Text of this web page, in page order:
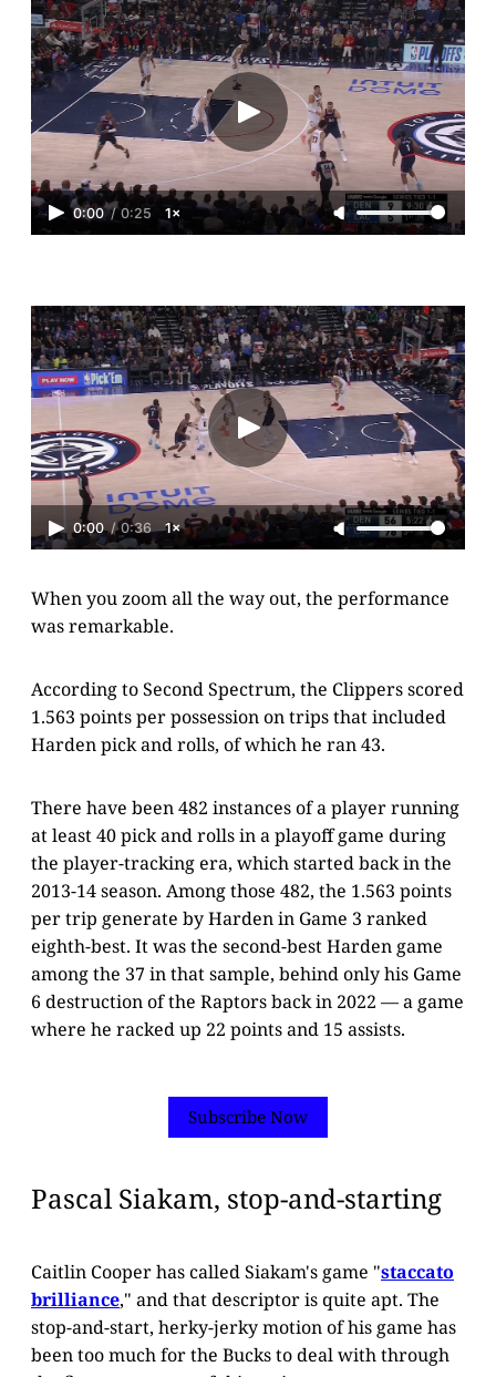
0:00 / 0:25 1×
0:00 / 0:36 1×
When you zoom all the way out, the performance
was remarkable.
According to Second Spectrum, the Clippers scored
1.563 points per possession on trips that included
Harden pick and rolls, of which he ran 43.
There have been 482 instances of a player running
at least 40 pick and rolls in a playoff game during
the player-tracking era, which started back in the
2013-14 season. Among those 482, the 1.563 points
per trip generate by Harden in Game 3 ranked
eighth-best. It was the second-best Harden game
among the 37 in that sample, behind only his Game
6 destruction of the Raptors back in 2022 — a game
where he racked up 22 points and 15 assists.
Subscribe Now
Pascal Siakam, stop-and-starting
Caitlin Cooper has called Siakam's game "staccato
brilliance," and that descriptor is quite apt. The
stop-and-start, herky-jerky motion of his game has
been too much for the Bucks to deal with through